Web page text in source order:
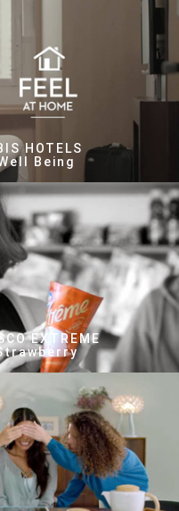
HOTELS
Being
EXTREME